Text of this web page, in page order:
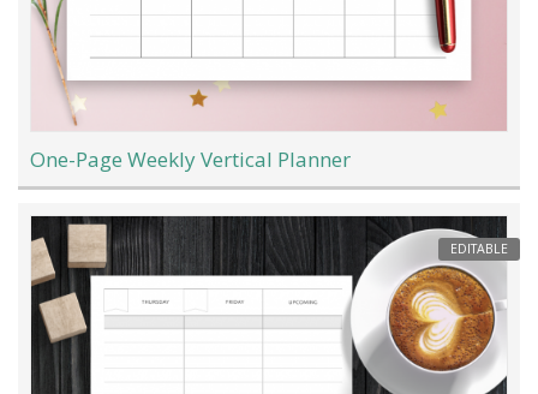
One-Page Weekly Vertical Planner
EDITABLE